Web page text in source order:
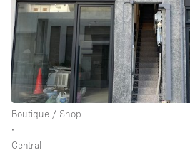
Boutique / Shop
∙
Central